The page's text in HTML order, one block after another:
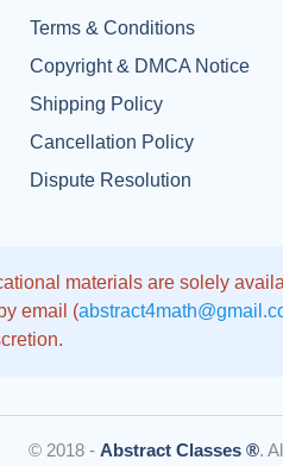
Terms & Conditions
Copyright & DMCA Notice
Shipping Policy
Cancellation Policy
Dispute Resolution
materials are solely
email (
© 2018 - Abstract Classes ®.